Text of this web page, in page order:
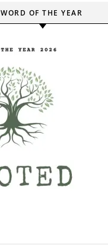
WORD OF THE YEAR